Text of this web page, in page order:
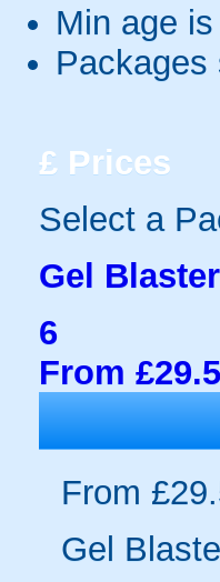
Min age is
Packages
£ Prices
Select a
Gel
6
From
From
Gel